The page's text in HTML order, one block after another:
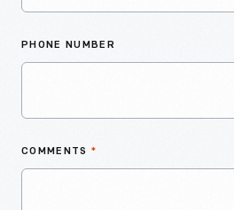
PHONE NUMBER
COMMENTS *